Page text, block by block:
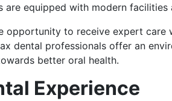
equipped with modern
opportunity to receive expert
dental professionals offer an
better oral health.
Experience